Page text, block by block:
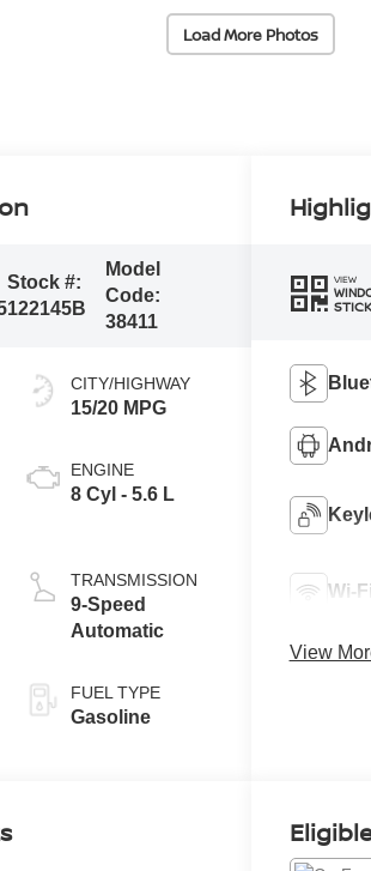
Load More Photos
Stock #:
122145B
Model
Code:
38411
CITY/HIGHWAY
15/20 MPG
ENGINE
8 Cyl - 5.6 L
TRANSMISSION
9-Speed
Automatic
FUEL TYPE
Gasoline
VIEW
Wi-
View